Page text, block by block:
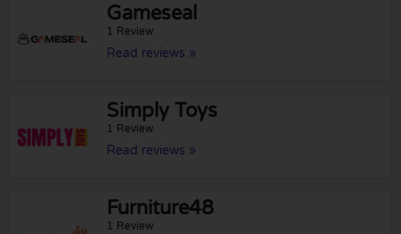
Gameseal
1 Review
Read reviews »
Simply Toys
1 Review
Read reviews »
Furniture48
1 Review